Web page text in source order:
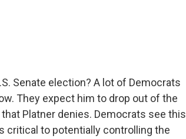
Senate election? A lot of Democrats
They expect him to drop out of the
Platner denies. Democrats see this
critical to potentially controlling the